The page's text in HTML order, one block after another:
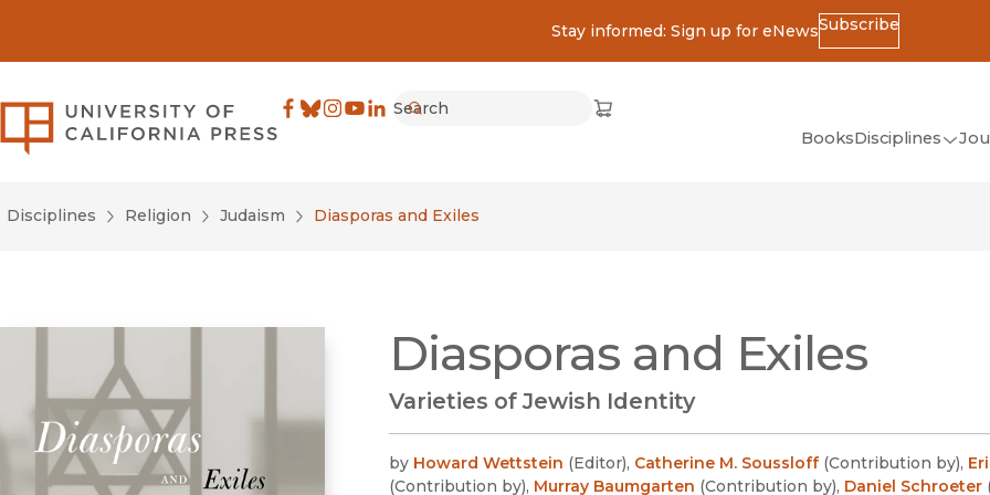
Stay informed: Sign up for eNewsSubscribe
University of California Press
Search
Cart
(opens in new window)
BooksDisciplines
(Classics)
Asian Studies
Disciplines Religion Judaism Diasporas and Exiles
Diasporas and Exiles
Varieties of Jewish Identity
by Howard Wettstein (Editor), Catherine M. Soussloff (Contribution by),
(Contribution by), Murray Baumgarten (Contribution by), Daniel Schroeter